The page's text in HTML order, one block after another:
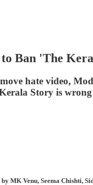
to Ban 'The
hate video,
Story is wrong
MK Venu, Seema